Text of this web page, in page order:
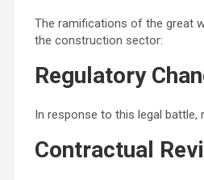
The ramifications of the great
the construction sector:
Regulatory
In response to this legal battle,
Contractual